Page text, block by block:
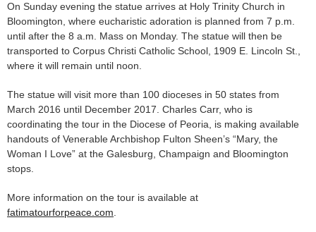
On Sunday evening the statue arrives at Holy Trinity Church in
Bloomington, where eucharistic adoration is planned from 7 p.m.
until after the 8 a.m. Mass on Monday. The statue will then be
transported to Corpus Christi Catholic School, 1909 E. Lincoln St.,
where it will remain until noon.
The statue will visit more than 100 dioceses in 50 states from
March 2016 until December 2017. Charles Carr, who is
coordinating the tour in the Diocese of Peoria, is making available
handouts of Venerable Archbishop Fulton Sheen’s “Mary, the
Woman I Love” at the Galesburg, Champaign and Bloomington
stops.
More information on the tour is available at
fatimatourforpeace.com